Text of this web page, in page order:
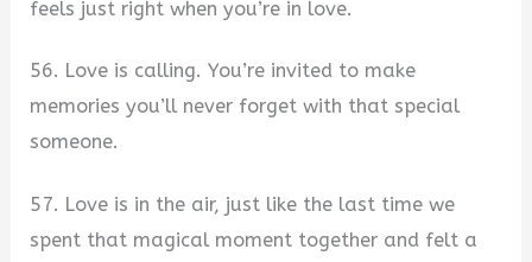
feels just right when you’re in love.
56. Love is calling. You’re invited to make
memories you’ll never forget with that special
someone.
57. Love is in the air, just like the last time we
spent that magical moment together and felt a